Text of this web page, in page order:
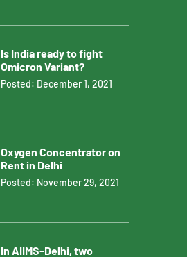
Is India ready to fight
Omicron Variant?
Posted: December 1, 2021
Oxygen Concentrator on
Rent in Delhi
Posted: November 29, 2021
In AIIMS-Delhi, two